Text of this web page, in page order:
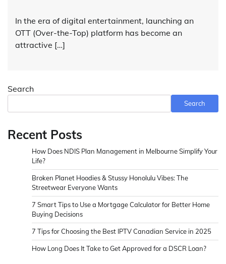
In the era of digital entertainment, launching an
OTT (Over-the-Top) platform has become an
attractive […]
Search
Search
Recent Posts
How Does NDIS Plan Management in Melbourne Simplify Your
Life?
Broken Planet Hoodies & Stussy Honolulu Vibes: The
Streetwear Everyone Wants
7 Smart Tips to Use a Mortgage Calculator for Better Home
Buying Decisions
7 Tips for Choosing the Best IPTV Canadian Service in 2025
How Long Does It Take to Get Approved for a DSCR Loan?